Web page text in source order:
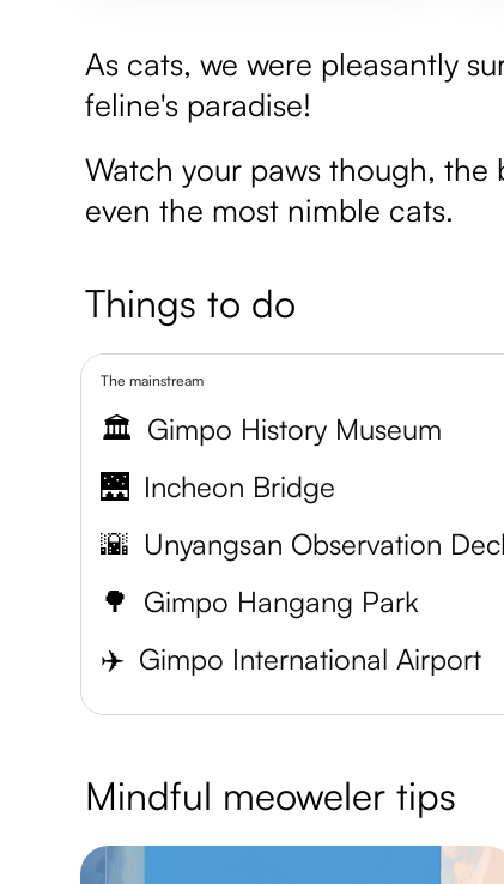
As cats, we were pleasantly
feline's paradise!
Watch your paws though,
even the most nimble cats.
Things to do
The mainstream
🏛️ Gimpo History Museum
🌉 Incheon Bridge
🌇 Unyangsan Observation
🌳 Gimpo Hangang Park
✈️ Gimpo International Airport
Mindful meoweler tips